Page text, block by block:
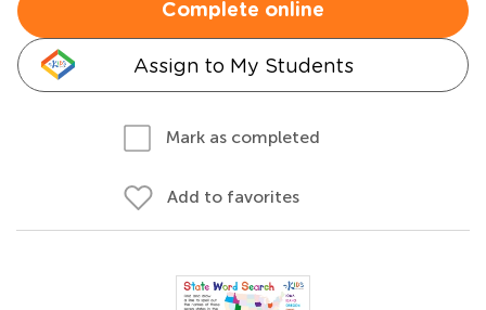
Complete online
Assign to My Students
Mark as completed
Add to favorites